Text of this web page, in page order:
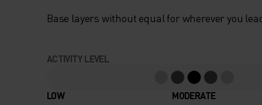
Base layers without equal for wherever you
ACTIVITY LEVEL
LOW MODERATE